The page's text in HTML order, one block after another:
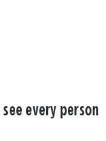
every person